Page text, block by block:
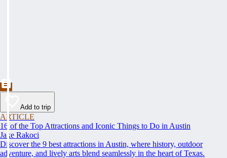
Add to trip
ARTICLE
16 of the Top Attractions and Iconic Things to Do in Austin
Jake Rakoci
Discover the 9 best attractions in Austin, where history, outdoor
adventure, and lively arts blend seamlessly in the heart of Texas.